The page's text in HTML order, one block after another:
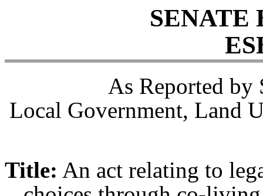
SENATE
As Reported by
Local Government, Land
Title: An act relating to